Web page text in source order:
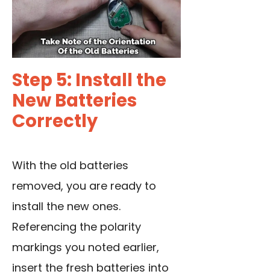
Step 5: Install the
New Batteries
Correctly
With the old batteries
removed, you are ready to
install the new ones.
Referencing the polarity
markings you noted earlier,
insert the fresh batteries into